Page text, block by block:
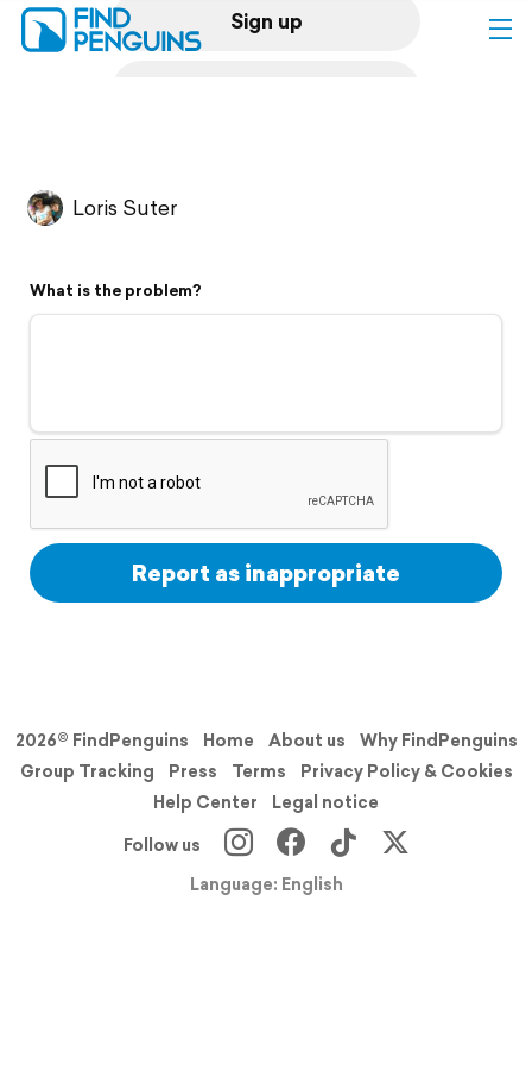
Sign up
Flyover video
Support
Loris Suter
What is the problem?
Report as inappropriate
2026© FindPenguins Home About us
Why FindPenguins
Group Tracking
Press Terms
Privacy Policy & Cookies
Help Center
Legal notice
Follow us
Language: English